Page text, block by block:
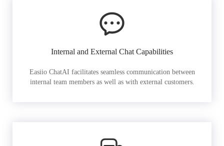
Internal and External Chat Capabilities
Easiio ChatAI facilitates seamless communication between
internal team members as well as with external customers.